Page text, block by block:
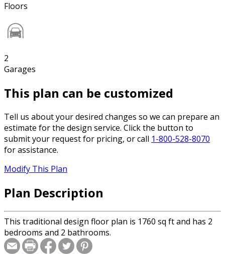
Floors
2
Garages
This plan can be customized
Tell us about your desired changes so we can prepare an
estimate for the design service. Click the button to
submit your request for pricing, or call 1-800-528-8070
for assistance.
Modify This Plan
Plan Description
This traditional design floor plan is 1760 sq ft and has 2
bedrooms and 2 bathrooms.